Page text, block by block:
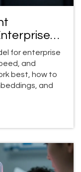
for enterprise
and
best, how to
and